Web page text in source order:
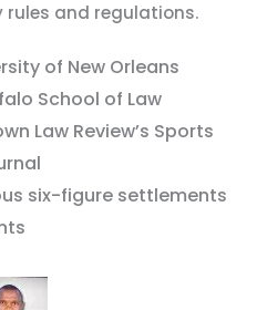
and regulations.
of New Orleans
School of Law
Law Review’s Sports
six-figure settlements